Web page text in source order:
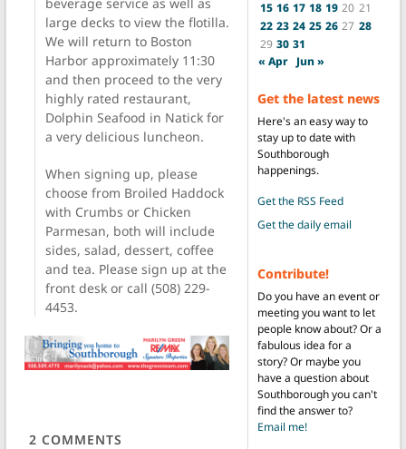
large decks to view the flotilla.
We will return to Boston
Harbor approximately 11:30
and then proceed to the very
highly rated restaurant,
Dolphin Seafood in Natick for
a very delicious luncheon.
When signing up, please
choose from Broiled Haddock
with Crumbs or Chicken
Parmesan, both will include
sides, salad, dessert, coffee
and tea. Please sign up at the
front desk or call (508) 229-
4453.
2 COMMENTS
15 16 17 18 19 20 21
22 23 24 25 26 27 28
29 30 31
« Apr Jun »
Get the latest news
Here's an easy way to
stay up to date with
Southborough
happenings.
Get the RSS Feed
Get the daily email
Contribute!
Do you have an event or
meeting you want to let
people know about? Or a
fabulous idea for a
story? Or maybe you
have a question about
Southborough you can't
find the answer to?
Email me!